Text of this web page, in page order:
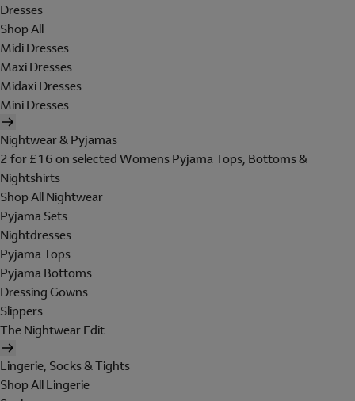
Dresses
Shop All
Midi Dresses
Maxi Dresses
Midaxi Dresses
Mini Dresses
Nightwear & Pyjamas
2 for £16 on selected Womens Pyjama Tops, Bottoms &
Nightshirts
Shop All Nightwear
Pyjama Sets
Nightdresses
Pyjama Tops
Pyjama Bottoms
Dressing Gowns
Slippers
The Nightwear Edit
Lingerie, Socks & Tights
Shop All Lingerie